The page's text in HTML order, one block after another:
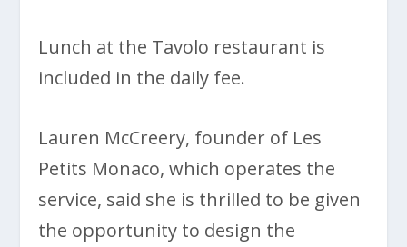
Lunch at the Tavolo restaurant is
included in the daily fee.
Lauren McCreery, founder of Les
Petits Monaco, which operates the
service, said she is thrilled to be given
the opportunity to design the